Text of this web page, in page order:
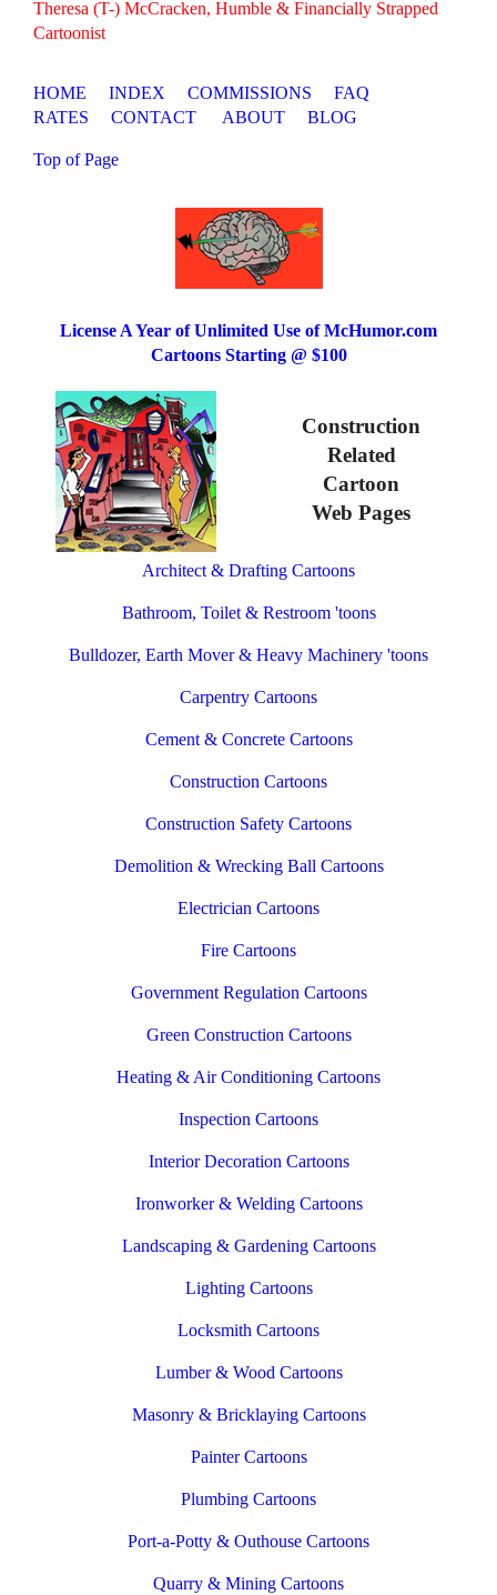
Theresa (T-) McCracken, Humble & Financially Strapped
Cartoonist
HOME INDEX COMMISSIONS
FAQ
RATES
CONTACT ABOUT BLOG
Top of Page
License A Year of Unlimited Use of McHumor.com
Cartoons Starting @ $100
Construction
Related
Cartoon
Web Pages
Architect & Drafting Cartoons
Bathroom, Toilet & Restroom 'toons
Bulldozer, Earth Mover & Heavy Machinery 'toons
Carpentry Cartoons
Cement & Concrete Cartoons
Construction Cartoons
Construction Safety Cartoons
Demolition & Wrecking Ball Cartoons
Electrician Cartoons
Fire Cartoons
Government Regulation Cartoons
Green Construction Cartoons
Heating & Air Conditioning Cartoons
Inspection Cartoons
Interior Decoration Cartoons
Ironworker & Welding Cartoons
Landscaping & Gardening Cartoons
Lighting Cartoons
Locksmith Cartoons
Lumber & Wood Cartoons
Masonry & Bricklaying Cartoons
Painter Cartoons
Plumbing Cartoons
Port-a-Potty & Outhouse Cartoons
Quarry & Mining Cartoons